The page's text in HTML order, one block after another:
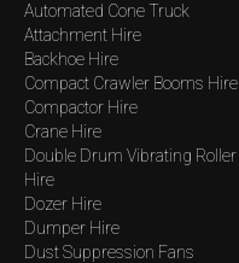
Automated Cone Truck
Attachment Hire
Backhoe Hire
Compact Crawler Booms Hire
Compactor Hire
Crane Hire
Double Drum Vibrating Roller
Hire
Dozer Hire
Dumper Hire
Dust Suppression Fans